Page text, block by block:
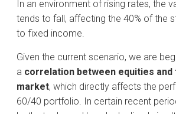
In an environment of rising rates, the
tends to fall, affecting the 40% of the
to fixed income.
Given the current scenario, we are
a correlation between equities and
market, which directly affects the
60/40 portfolio. In certain recent